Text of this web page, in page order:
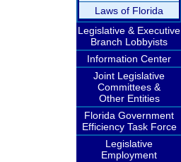
Laws of Florida
Legislative & Executive
Branch Lobbyists
Information Center
Joint Legislative
Committees &
Other Entities
Florida Government
Efficiency Task Force
Legislative
Employment